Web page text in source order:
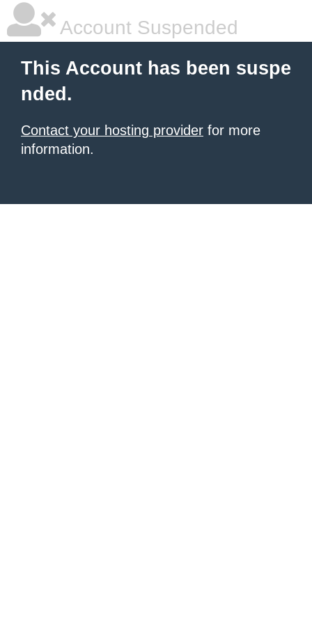
Account Suspended
This Account has been suspe
nded.
Contact your hosting provider for more
information.